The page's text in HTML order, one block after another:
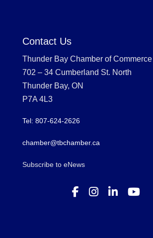
Contact Us
Thunder Bay Chamber of Commerce
702 – 34 Cumberland St. North
Thunder Bay, ON
P7A 4L3
Tel: 807-624-2626
chamber@tbchamber.ca
Subscribe to eNews